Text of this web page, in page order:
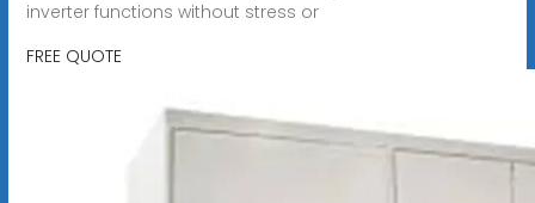
inverter functions without stress or
FREE QUOTE